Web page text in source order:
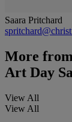
Saara Pritchard
More from
Art Day
View All
View All